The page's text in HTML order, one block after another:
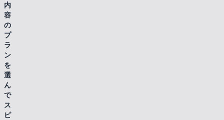
内
容
の
プ
ラ
ン
を
選
ん
で
ス
ピ